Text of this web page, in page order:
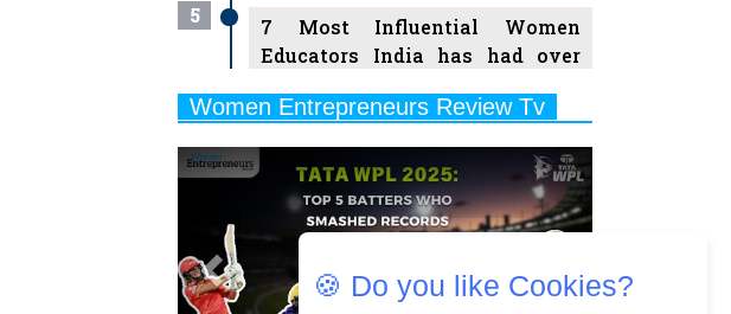
5
7 Most Influential Women
Educators India has had over
6
Ruling the Indian OTT Platforms
8 Timeless Female Indian
Classical Dancers & their Legacy
8
Women's Health Startup HerMD
Women Entrepreneurs Review Tv
Play
Previous Next
🍪 Do you like Cookies?